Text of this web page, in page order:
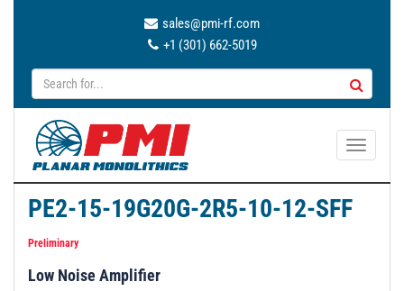
sales@pmi-rf.com
+1 (301) 662-5019
T
PE2-15-19G20G-2R5-10-12-SFF
Preliminary
Low Noise Amplifier